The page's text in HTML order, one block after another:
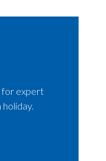
for expert